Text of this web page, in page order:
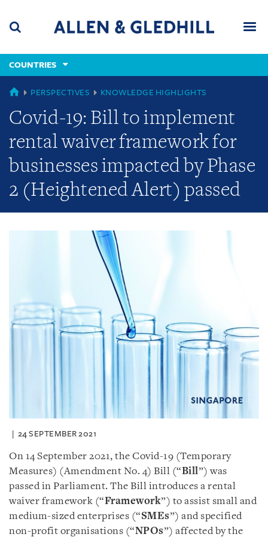
content
(accesskey
(accesskey
x)
COUNTRIES
GLOBAL
PERSPECTIVES KNOWLEDGE HIGHLIGHTS
Covid-19: Bill to implement
rental waiver framework for
businesses impacted by Phase
2 (Heightened Alert) passed
24 SEPTEMBER 2021
On 14 September 2021, the Covid-19 (Temporary
Measures) (Amendment No. 4) Bill (“Bill”) was
passed in Parliament. The Bill introduces a rental
waiver framework (“Framework”) to assist small and
medium-sized enterprises (“SMEs”) and specified
non-profit organisations (“NPOs”) affected by the